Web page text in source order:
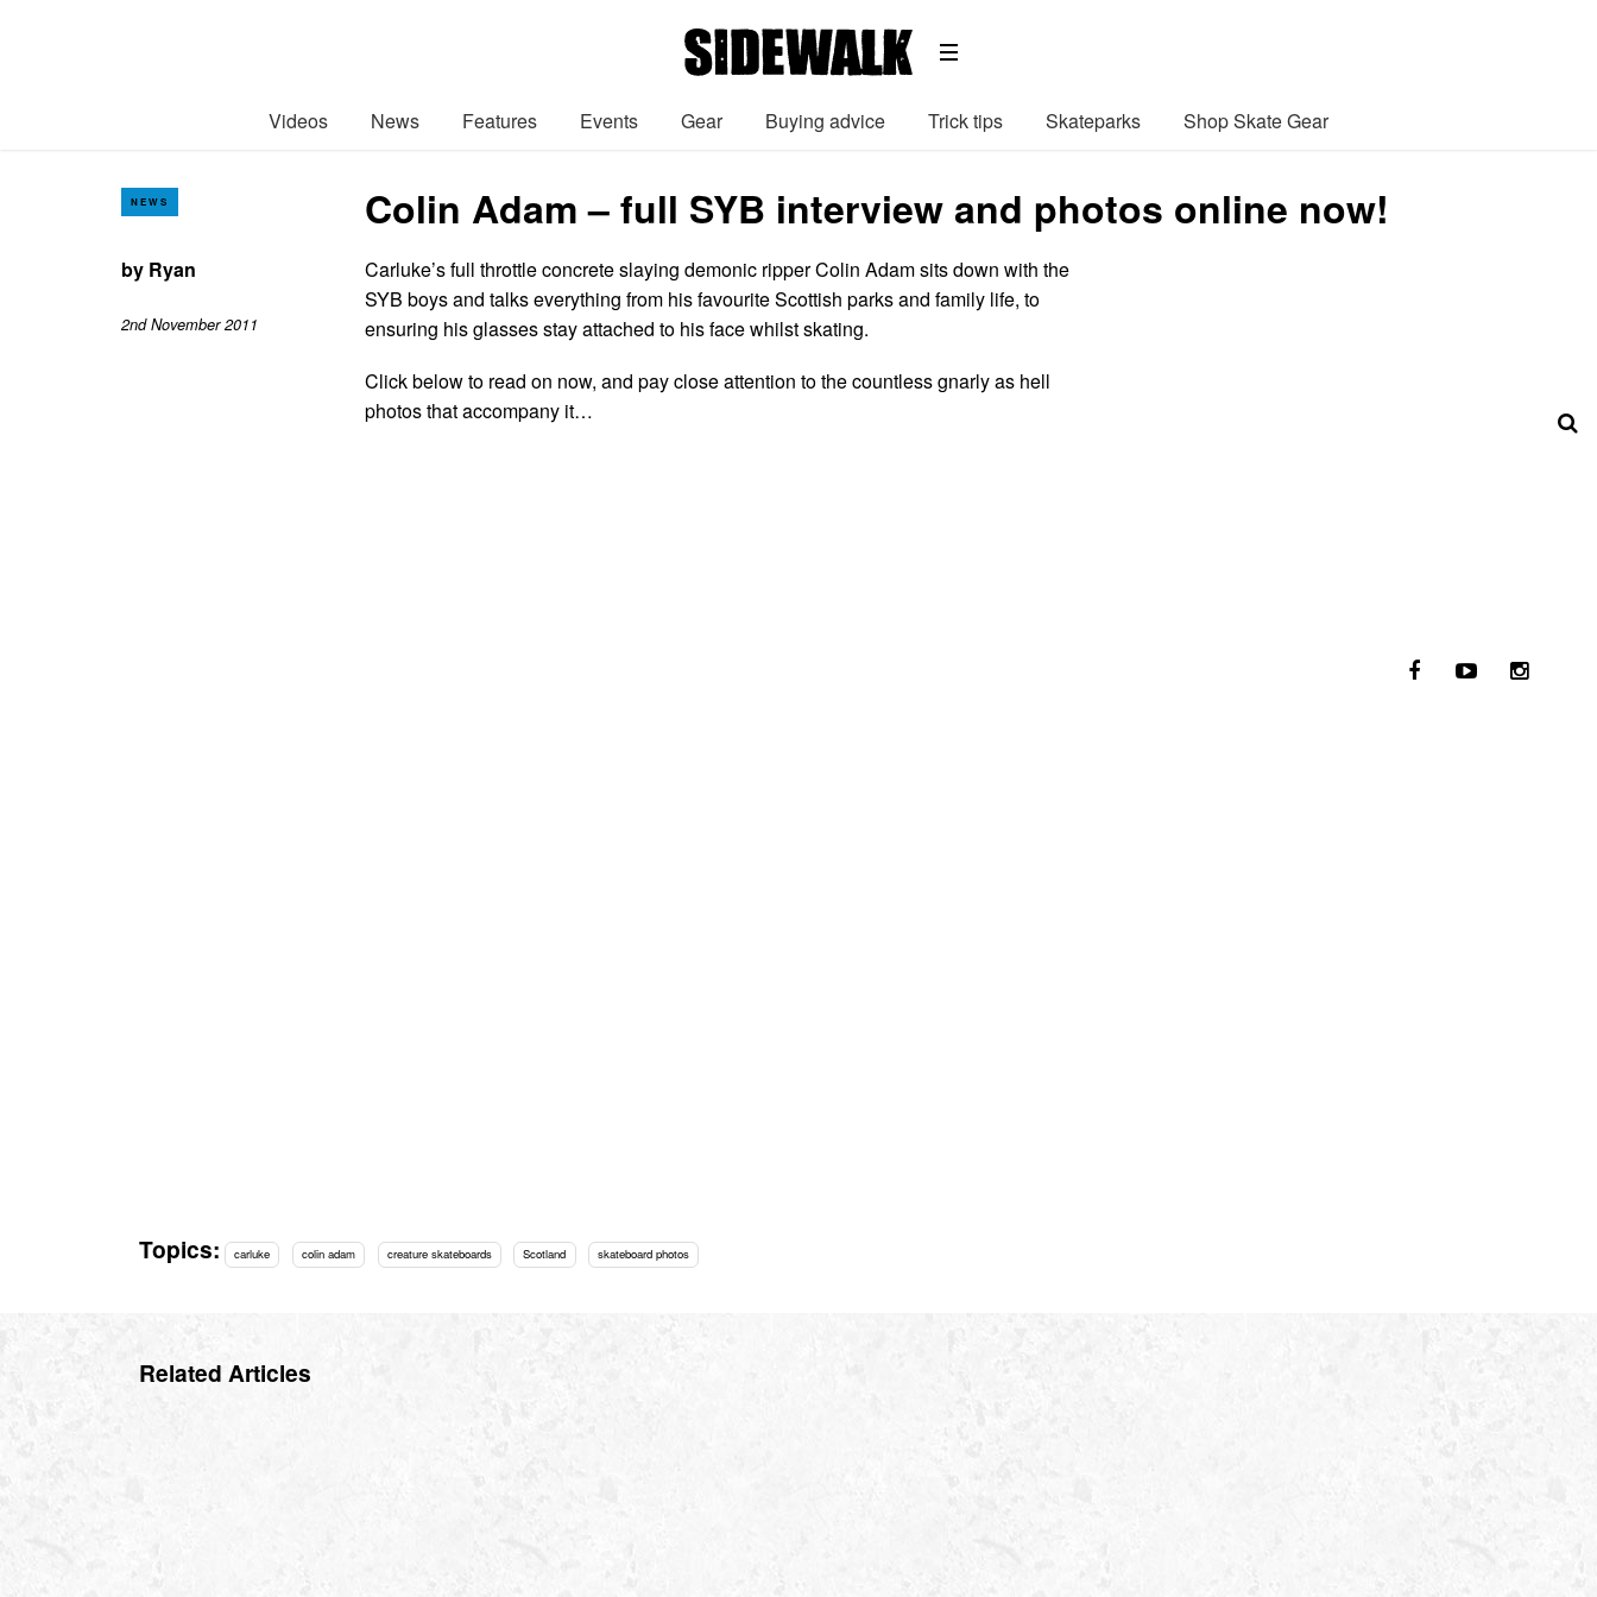
Videos News Features Events Gear Buying advice Trick tips Skateparks Shop Skate Gear
NEWS Colin Adam – full SYB interview and photos online now!
by Ryan
2nd November 2011
Carluke’s full throttle concrete slaying demonic ripper Colin Adam sits down with the
SYB boys and talks everything from his favourite Scottish parks and family life, to
ensuring his glasses stay attached to his face whilst skating.
Click below to read on now, and pay close attention to the countless gnarly as hell
photos that accompany it…
Topics: carluke colin adam creature skateboards Scotland skateboard photos
Related Articles